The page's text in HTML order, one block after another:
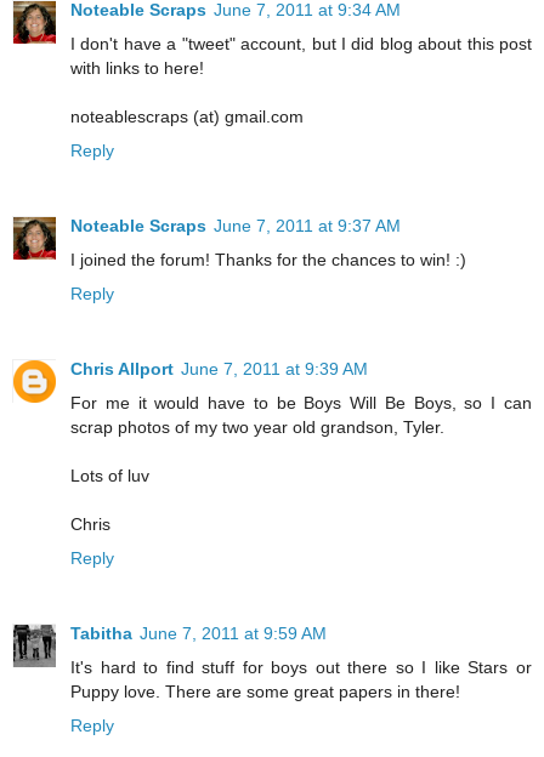
Noteable Scraps June 7, 2011 at 9:34 AM
I don't have a "tweet" account, but I did blog about this post
with links to here!
noteablescraps (at) gmail.com
Reply
Noteable Scraps June 7, 2011 at 9:37 AM
I joined the forum! Thanks for the chances to win! :)
Reply
Chris Allport June 7, 2011 at 9:39 AM
For me it would have to be Boys Will Be Boys, so I can
scrap photos of my two year old grandson, Tyler.
Lots of luv
Chris
Reply
Tabitha June 7, 2011 at 9:59 AM
It's hard to find stuff for boys out there so I like Stars or
Puppy love. There are some great papers in there!
Reply